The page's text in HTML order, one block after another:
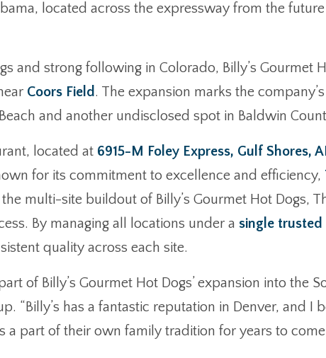
located across the expressway from the
and strong following in Colorado, Billy’s Gourmet
Coors Field. The expansion marks the
and another undisclosed spot in Baldwin
located at 6915-M Foley Express, Gulf Shores,
for its commitment to excellence and efficiency,
multi-site buildout of Billy’s Gourmet Hot Dogs,
By managing all locations under a single
quality across each site.
of Billy’s Gourmet Hot Dogs’ expansion into the
“Billy’s has a fantastic reputation in Denver, and I
a part of their own family tradition for years to